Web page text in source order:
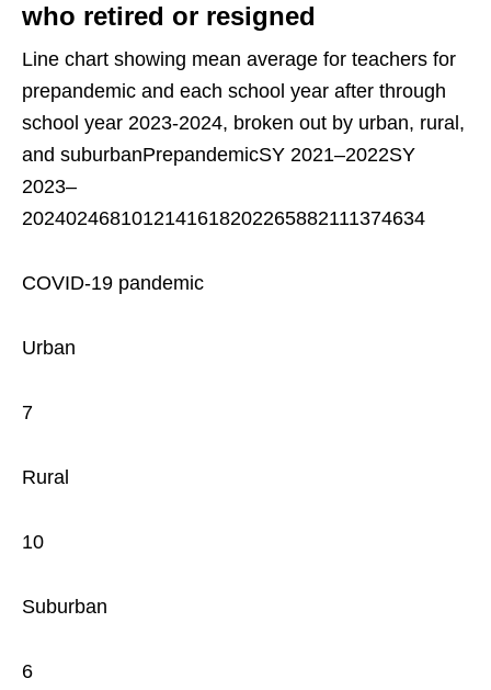
who retired or resigned
Line chart showing mean average for teachers for
prepandemic and each school year after through
school year 2023-2024, broken out by urban, rural,
and suburbanPrepandemicSY 2021–2022SY
2023–
2024024681012141618202265882111374634
COVID-19 pandemic
Urban
7
Rural
10
Suburban
6